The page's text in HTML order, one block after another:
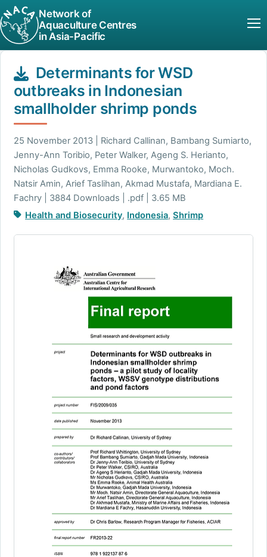
Network of
Aquaculture Centres
in Asia-Pacific
Determinants for WSD
outbreaks in Indonesian
smallholder shrimp ponds
25 November 2013 | Richard Callinan, Bambang Sumiarto,
Jenny-Ann Toribio, Peter Walker, Ageng S. Herianto,
Nicholas Gudkovs, Emma Rooke, Murwantoko, Moch.
Natsir Amin, Arief Taslihan, Akmad Mustafa, Mardiana E.
Fachry | 3884 Downloads | .pdf | 3.65 MB
Health and Biosecurity, Indonesia,Shrimp